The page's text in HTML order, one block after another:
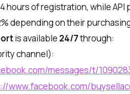
hours of registration, while API
depending on their
is available 24/7through:
channel):
messages/t/
www.facebook.com/